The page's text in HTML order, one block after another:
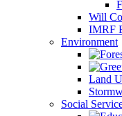
Will
IMRF
Environment
Land
Social